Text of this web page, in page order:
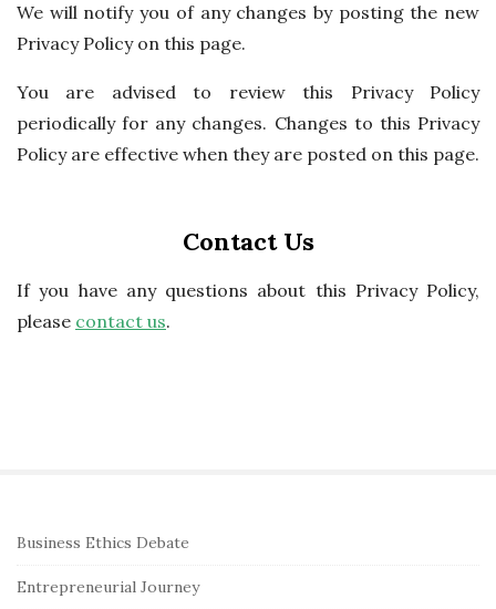
We will notify you of any changes by posting the new
Privacy Policy on this page.
You are advised to review this Privacy Policy
periodically for any changes. Changes to this Privacy
Policy are effective when they are posted on this page.
Contact Us
If you have any questions about this Privacy Policy,
please contact us.
S
Business Ethics Debate
Entrepreneurial Journey